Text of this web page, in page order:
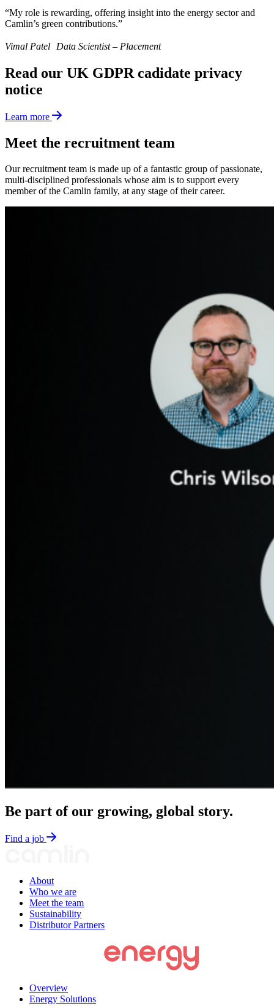
“My role is rewarding, offering insight into the energy sector and
Camlin’s green contributions.”
Vimal Patel Data Scientist – Placement
Read our UK GDPR cadidate privacy
notice
Learn more
Meet the recruitment team
Our recruitment team is made up of a fantastic group of passionate,
multi-disciplined professionals whose aim is to support every
member of the Camlin family, at any stage of their career.
Be part of our growing, global story.
Find a job
About
Who we are
Meet the team
Sustainability
Distributor Partners
Overview
Energy Solutions